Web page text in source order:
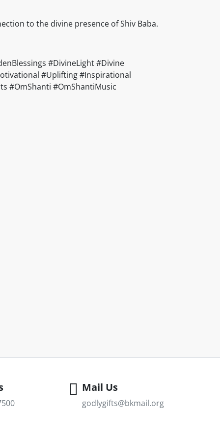
to the divine presence of Shiv Baba.
#DivineLight #Divine
#Uplifting #Inspirational
#OmShanti #OmShantiMusic
Mail Us
godlygifts@bkmail.org